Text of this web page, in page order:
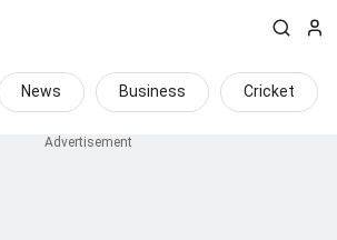
News Business Cricket